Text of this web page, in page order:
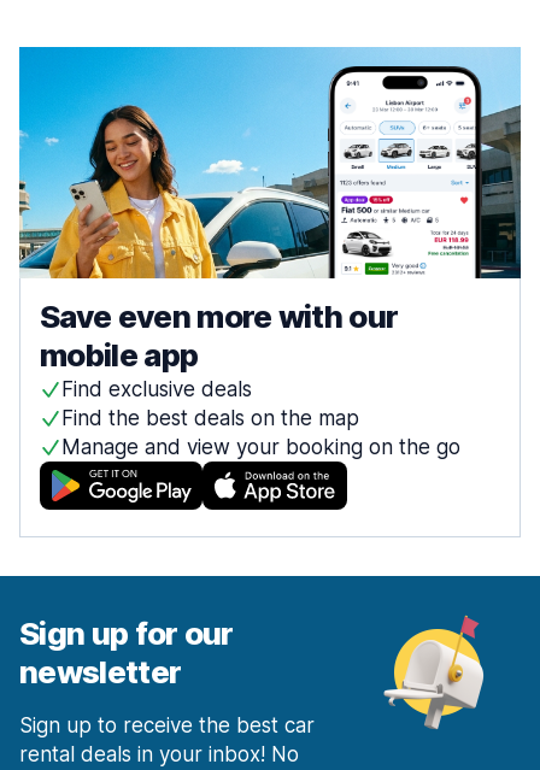
Save even more with our
mobile app
Find exclusive deals
Find the best deals on the map
Manage and view your booking on the go
Sign up for our
newsletter
Sign up to receive the best car
rental deals in your inbox! No